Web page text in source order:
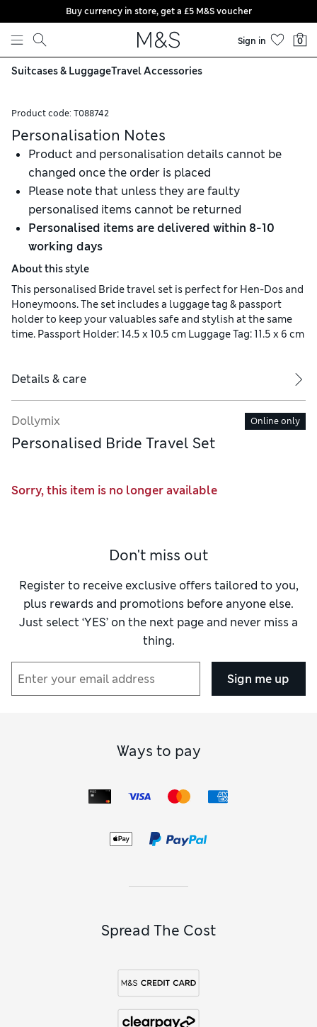
Skip to content
Buy currency in store, get a £5 M&S voucher
Sign in 0
Suitcases & LuggageTravel Accessories
Product code: T088742
Personalisation Notes
Product and personalisation details cannot be
changed once the order is placed
Please note that unless they are faulty
personalised items cannot be returned
Personalised items are delivered within 8-10
working days
About this style
This personalised Bride travel set is perfect for Hen-Dos and
Honeymoons. The set includes a luggage tag & passport
holder to keep your valuables safe and stylish at the same
time. Passport Holder: 14.5 x 10.5 cm Luggage Tag: 11.5 x 6 cm
Details & care
Dollymix Online only
Personalised Bride Travel Set
Sorry, this item is no longer available
Don't miss out
Register to receive exclusive offers tailored to you,
plus rewards and promotions before anyone else.
Just select ‘YES’ on the next page and never miss a
thing.
Sign me up
Ways to pay
Spread The Cost